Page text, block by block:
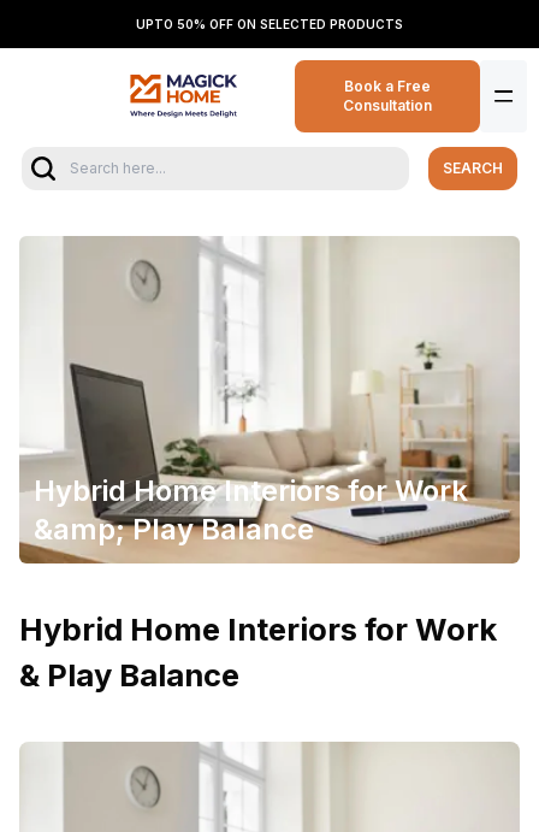
UPTO 50% OFF ON SELECTED PRODUCTS
Book a Free
Consultation
SEARCH
Hybrid Home Interiors for Work
&amp; Play Balance
Hybrid Home Interiors for Work
& Play Balance